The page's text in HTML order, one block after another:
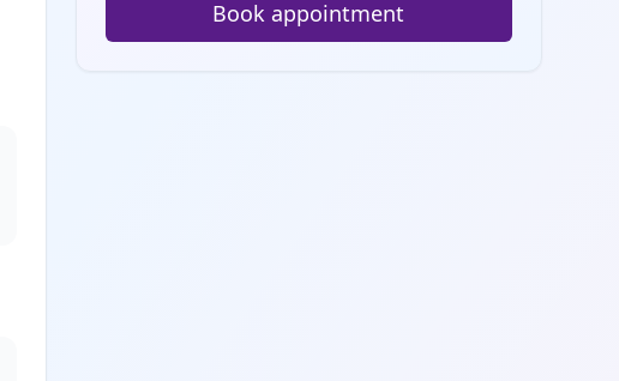
Book appointment